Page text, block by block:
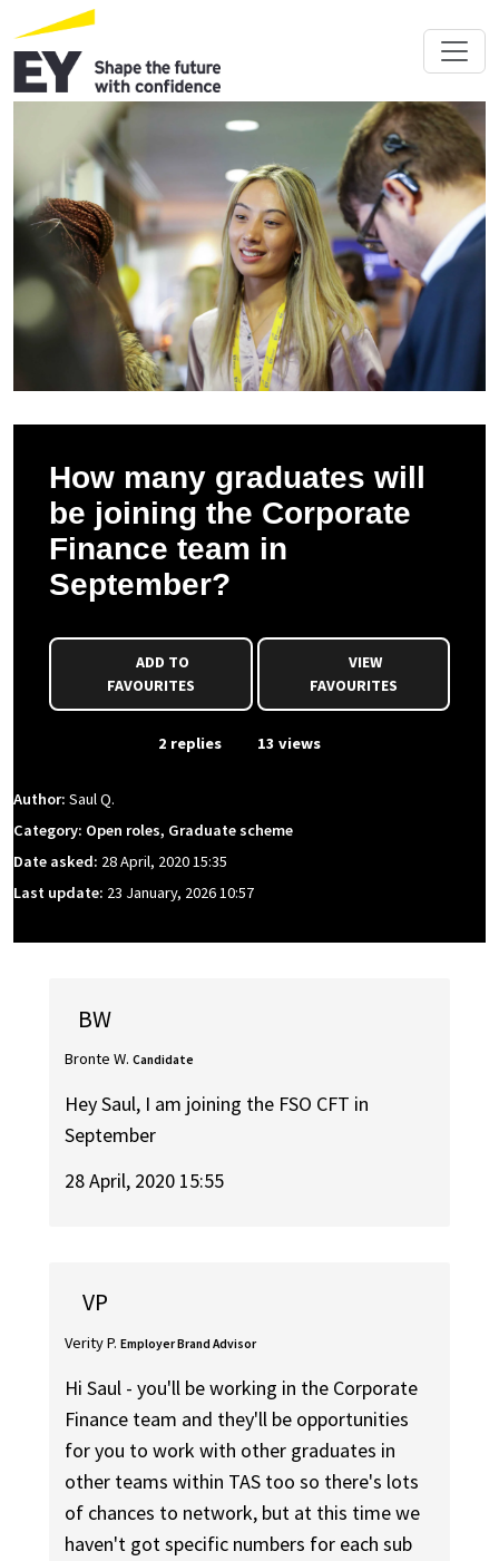
How many graduates will
be joining the Corporate
Finance team in
September?
FAVOURITES
VIEW
FAVOURITES
2 replies 13 views
Author: Saul Q.
Category: Open roles, Graduate scheme
Date asked: 28 April, 2020 15:35
Last update: 23 January, 2026 10:57
BW
Bronte W. Candidate
Hey Saul, I am joining the FSO CFT in
September
28 April, 2020 15:55
VP
Verity P. Employer Brand Advisor
Hi Saul - you'll be working in the Corporate
Finance team and they'll be opportunities
for you to work with other graduates in
other teams within TAS too so there's lots
of chances to network, but at this time we
haven't got specific numbers for each sub